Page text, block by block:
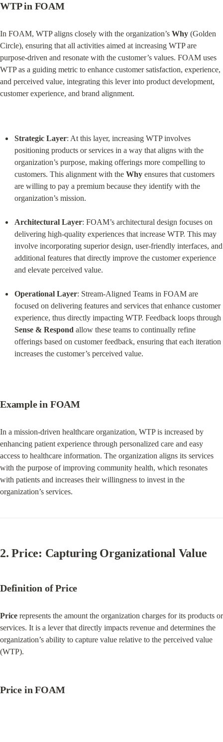
WTP in FOAM
In FOAM, WTP aligns closely with the organization’s Why (Golden
Circle), ensuring that all activities aimed at increasing WTP are
purpose-driven and resonate with the customer’s values. FOAM uses
WTP as a guiding metric to enhance customer satisfaction, experience,
and perceived value, integrating this lever into product development,
customer experience, and brand alignment.
Strategic Layer: At this layer, increasing WTP involves
positioning products or services in a way that aligns with the
organization’s purpose, making offerings more compelling to
customers. This alignment with the Why ensures that customers
are willing to pay a premium because they identify with the
organization’s mission.
Architectural Layer: FOAM’s architectural design focuses on
delivering high-quality experiences that increase WTP. This may
involve incorporating superior design, user-friendly interfaces, and
additional features that directly improve the customer experience
and elevate perceived value.
Operational Layer: Stream-Aligned Teams in FOAM are
focused on delivering features and services that enhance customer
Sense & Respond allow these teams to continually refine
offerings based on customer feedback, ensuring that each iteration
increases the customer’s perceived value.
Example in FOAM
In a mission-driven healthcare organization, WTP is increased by
enhancing patient experience through personalized care and easy
access to healthcare information. The organization aligns its services
with the purpose of improving community health, which resonates
with patients and increases their willingness to invest in the
organization’s services.
2. Price: Capturing Organizational Value
Definition of Price
Price represents the amount the organization charges for its products or
services. It is a lever that directly impacts revenue and determines the
organization’s ability to capture value relative to the perceived value
(WTP).
Price in FOAM